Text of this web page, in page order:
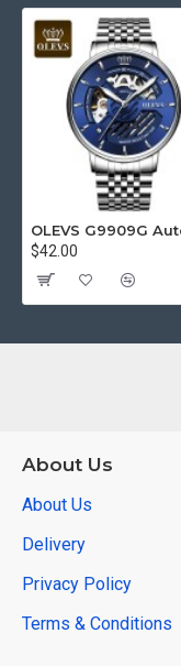
$42.00
About Us
About Us
Delivery
Privacy Policy
Terms & Conditions